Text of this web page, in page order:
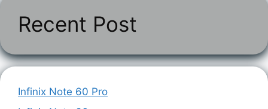
Recent Post
Infinix Note 60 Pro